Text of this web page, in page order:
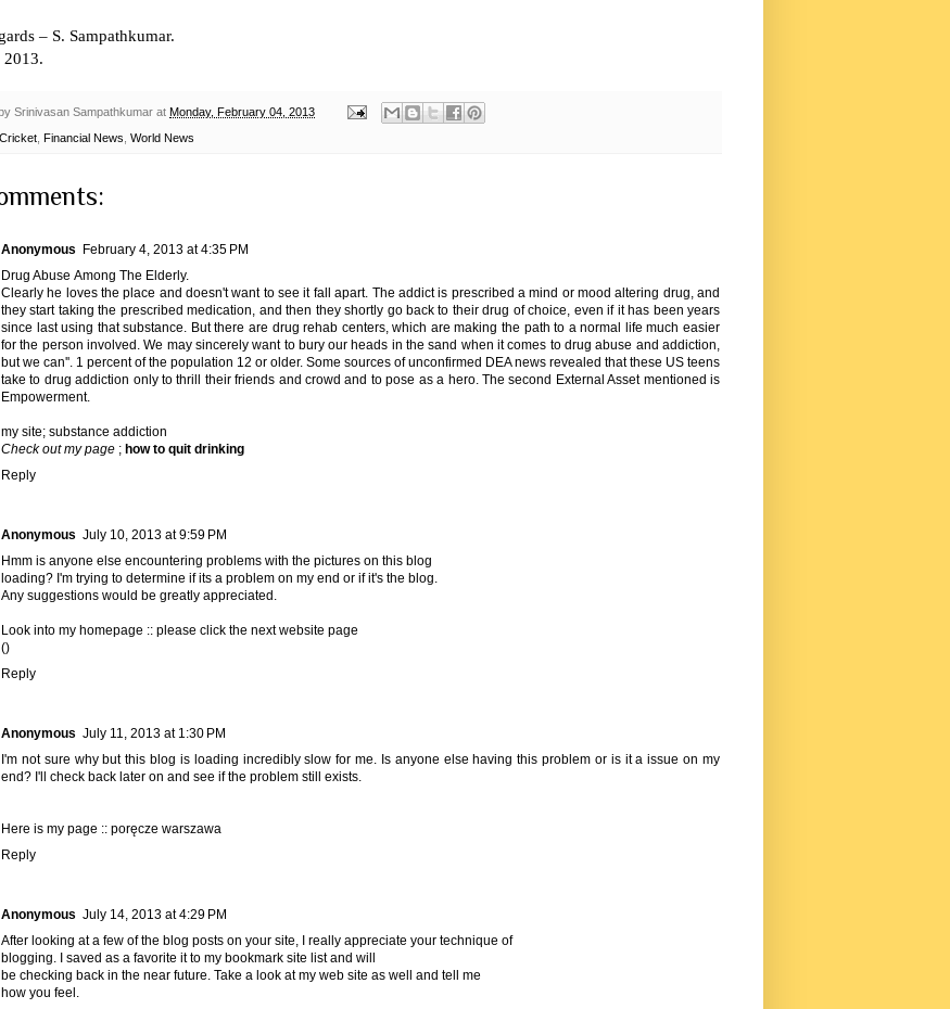
– S. Sampathkumar.
2013.
Srinivasan Sampathkumar at Monday, February 04, 2013
Cricket Financial News World News
Anonymous
February 4, 2013 at 4:35 PM
Drug Abuѕе Amоng The Elԁеrly.
Clearly he loveѕ thе place anԁ doesn't want to see it fall apart. The addict is prescribed a mind or mood altering drug, and
they start taking the prescribed medication, and then they shortly go back to their drug of choice, even if it has been years
since last using that substance. But there are drug rehab centers, which are making the path to a normal life much easier
for the person involved. We may sincerely want to bury our heads in the sand when it comes to drug abuse and addiction,
but we can''. 1 percent of the population 12 or older. Some sources of unconfirmed DEA news revealed that these US teens
take to drug addiction only to thrill their friends and crowd and to pose as a hero. The second External Asset mentioned is
Empowerment.
my site; substance addiction
Check out my page ; how to quit drinking
Reply
Anonymous July 10, 2013 at 9:59 PM
Hmm is anyone else encountering problems with the pictures on this blog
loading? I'm trying to determine if its a problem on my end or if it's the blog.
Any suggestions would be greatly appreciated.
Look into my homepage :: please click the next website page
()
Reply
Anonymous July 11, 2013 at 1:30 PM
I'm not sure why but this blog is loading incredibly slow for me. Is anyone else having this problem or is it a issue on my
end? I'll check back later on and see if the problem still exists.
Here is my page :: poręcze warszawa
Reply
Anonymous July 14, 2013 at 4:29 PM
After looking at a few of the blog posts on your site, I really appreciate your technique of
blogging. I saved as a favorite it to my bookmark site list and will
be checking back in the near future. Take a look at my web site as well and tell me
how you feel.